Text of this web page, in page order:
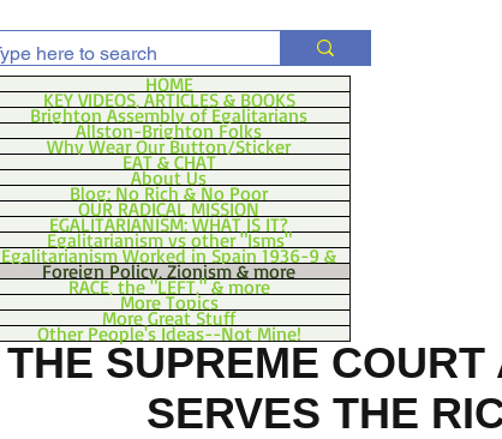
HOME
KEY VIDEOS, ARTICLES & BOOKS
Brighton Assembly of Egalitarians
Allston-Brighton Folks
Why Wear Our Button/Sticker
EAT & CHAT
About Us
Blog: No Rich & No Poor
OUR RADICAL MISSION
EGALITARIANISM: WHAT IS IT?
Egalitarianism vs other "Isms"
Egalitarianism Worked in Spain 1936-9 &
Foreign Policy, Zionism & more
RACE, the "LEFT," & more
More Topics
More Great Stuff
Other People's Ideas--Not Mine!
THE SUPREME COURT
SERVES THE